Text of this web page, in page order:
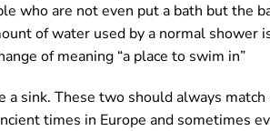
who are not even put a bath but the
of water used by a normal shower
of meaning “a place to swim in”
sink. These two should always
times in Europe and sometimes